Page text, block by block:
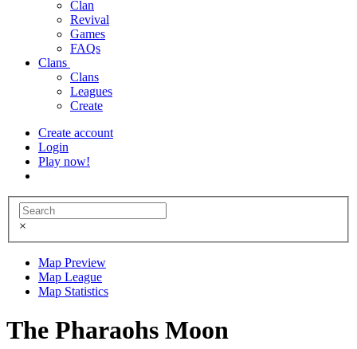
Clan
Revival
Games
FAQs
Clans
Clans
Leagues
Create
Create account
Login
Play now!
×
Map Preview
Map League
Map Statistics
The Pharaohs Moon